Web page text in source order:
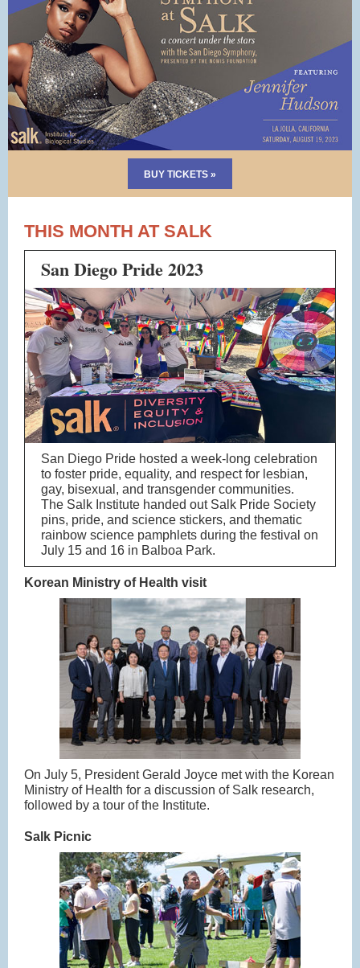
BUY TICKETS »
THIS MONTH AT SALK
San Diego Pride 2023
San Diego Pride hosted a week-long celebration
to foster pride, equality, and respect for lesbian,
gay, bisexual, and transgender communities.
The Salk Institute handed out Salk Pride Society
pins, pride, and science stickers, and thematic
rainbow science pamphlets during the festival on
July 15 and 16 in Balboa Park.
Korean Ministry of Health visit
On July 5, President Gerald Joyce met with the Korean
Ministry of Health for a discussion of Salk research,
followed by a tour of the Institute.
Salk Picnic